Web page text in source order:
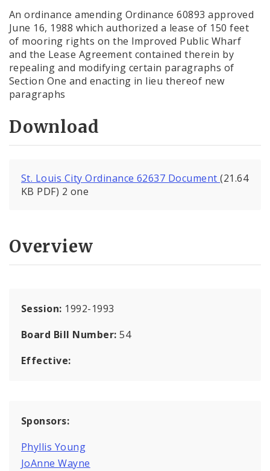
An ordinance amending Ordinance 60893 approved
June 16, 1988 which authorized a lease of 150 feet
of mooring rights on the Improved Public Wharf
and the Lease Agreement contained therein by
repealing and modifying certain paragraphs of
Section One and enacting in lieu thereof new
paragraphs
Download
St. Louis City Ordinance 62637 Document(21.64
KB PDF) 2 one
Overview
Session: 1992-1993
Board Bill Number:54
Effective:
Sponsors:
Phyllis Young
JoAnne Wayne